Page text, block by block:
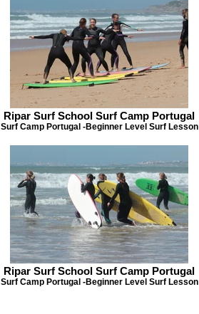
Ripar Surf School Surf Camp Portugal
Surf Camp Portugal -Beginner Level Surf Lesson
Ripar Surf School Surf Camp Portugal
Surf Camp Portugal -Beginner Level Surf Lesson